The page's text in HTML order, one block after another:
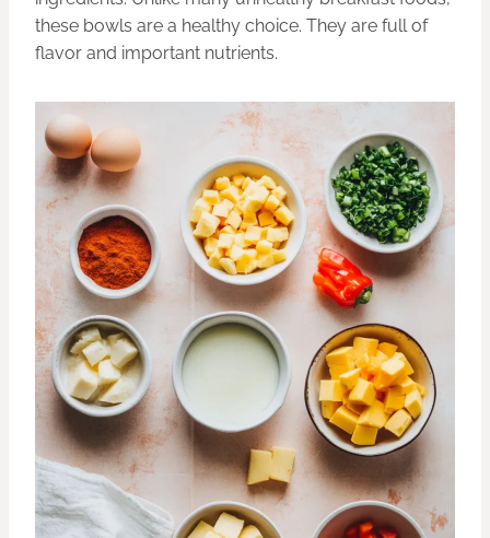
these bowls are a healthy choice. They are full of
flavor and important nutrients.